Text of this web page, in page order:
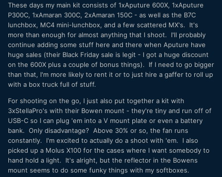
These days my main kit consists of 1xAputure 600X, 1xAputure
P300C, 1xAmaran 300C, 2xAmaran 150C - as well as the B7C
lunchbox, MC4 mini-lunchbox, and a few scattered MX's. It's
more than enough for almost anything that I shoot. I'll probably
continue adding some stuff here and there when Aputure have
huge sales (their Black Friday sale is legit - I got a huge discount
on the 600X plus a couple of bonus things). If I need to go bigger
than that, I'm more likely to rent it or to just hire a gaffer to roll up
with a box truck full of stuff.
For shooting on the go, I just also put together a kit with
3xStellaPro's with their Bowen mount - they're tiny and run off of
USB-C so I can plug 'em into a V mount plate or even a battery
bank. Only disadvantage? Above 30% or so, the fan runs
constantly. I'm excited to actually do a shoot with 'em. I also
picked up a Molus X100 for the cases where I want somebody to
hand hold a light. It's alright, but the reflector in the Bowens
mount seems to do some funky things with my softboxes.